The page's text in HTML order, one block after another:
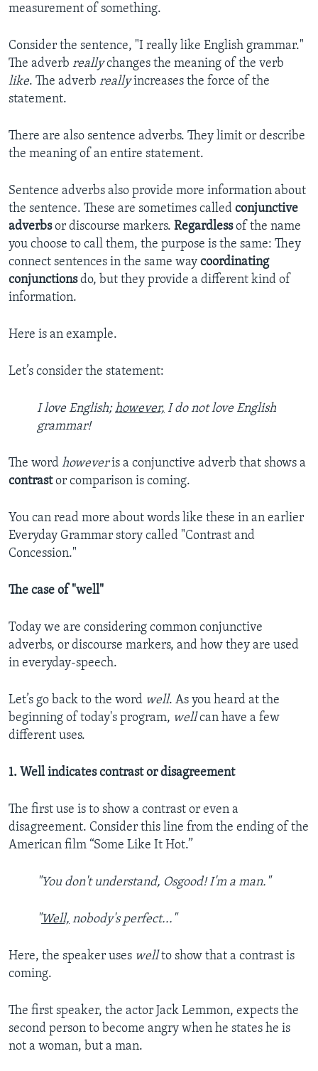
measurement of something.
Consider the sentence, "I really like English grammar."
The adverb reallychanges the meaning of the verb
like. The adverb reallyincreases the force of the
statement.
There are also sentence adverbs. They limit or describe
the meaning of an entire statement.
Sentence adverbs also provide more information about
the sentence. These are sometimes called conjunctive
adverbsor discourse markers. Regardlessof the name
you choose to call them, the purpose is the same: They
connect sentences in the same way coordinating
conjunctionsdo, but they provide a different kind of
information.
Here is an example.
Let’s consider the statement:
I love English;however, I do not love English
grammar!
The word howeveris a conjunctive adverb that shows a
contrastor comparison is coming.
You can read more about words like these in an earlier
Everyday Grammar story called "Contrast and
Concession."
The case of "well"
Today we are considering common conjunctive
adverbs, or discourse markers, and how they are used
in everyday-speech.
Let’s go back to the word well. As you heard at the
beginning of today's program, wellcan have a few
different uses.
1. Well indicates contrast or disagreement
The first use is to show a contrast or even a
disagreement. Consider this line from the ending of the
American film “Some Like It Hot.”
"You don't understand, Osgood! I'm a man."
"Well, nobody's perfect..."
Here, the speaker uses wellto show that a contrast is
coming.
The first speaker, the actor Jack Lemmon, expects the
second person to become angry when he states he is
not a woman, but a man.